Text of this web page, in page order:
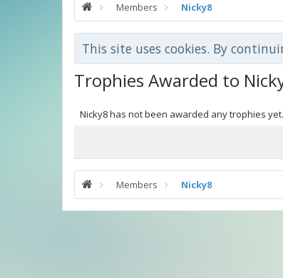
Members Nicky8
This site uses cookies. By
Trophies Awarded to
Nicky8 has not been awarded any trophies yet.
Members Nicky8